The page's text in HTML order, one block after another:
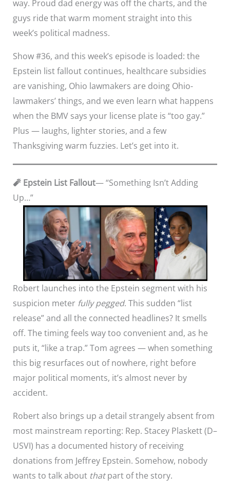
way. Proud dad energy was off the charts, and the
guys ride that warm moment straight into this
week’s political madness.
Show #36, and this week’s episode is loaded: the
Epstein list fallout continues, healthcare subsidies
are vanishing, Ohio lawmakers are doing Ohio-
lawmakers’ things, and we even learn what happens
when the BMV says your license plate is “too gay.”
Plus — laughs, lighter stories, and a few
Thanksgiving warm fuzzies. Let’s get into it.
🧨 Epstein List Fallout— “Something Isn’t Adding
Up…”
Robert launches into the Epstein segment with his
suspicion meter fully pegged. This sudden “list
release” and all the connected headlines? It smells
off. The timing feels way too convenient and, as he
puts it, “like a trap.” Tom agrees — when something
this big resurfaces out of nowhere, right before
major political moments, it’s almost never by
accident.
Robert also brings up a detail strangely absent from
most mainstream reporting: Rep. Stacey Plaskett (D–
USVI) has a documented history of receiving
donations from Jeffrey Epstein. Somehow, nobody
wants to talk about thatpart of the story.